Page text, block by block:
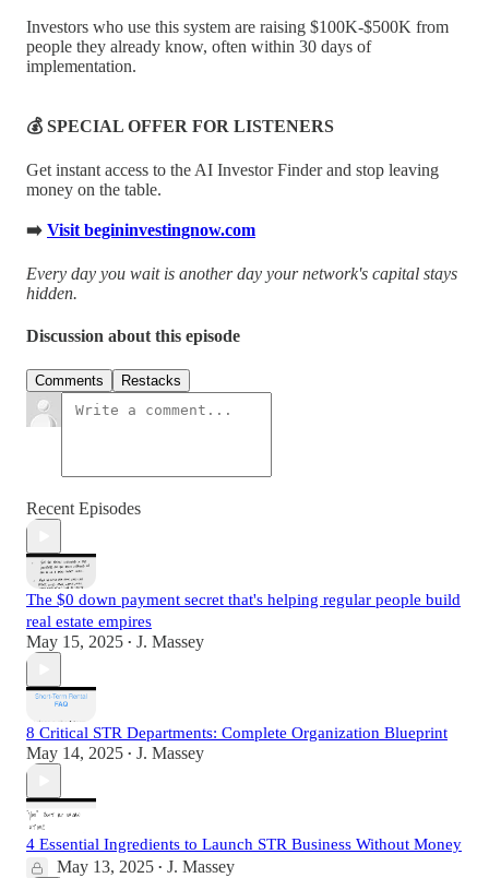
Investors who use this system are raising $100K-$500K from
people they already know, often within 30 days of
implementation.
💰 SPECIAL OFFER FOR LISTENERS
Get instant access to the AI Investor Finder and stop leaving
money on the table.
➡️ Visit begininvestingnow.com
Every day you wait is another day your network's capital stays
hidden.
Discussion about this episode
Comments Restacks
Recent Episodes
The $0 down payment secret that's helping regular people build
real estate empires
May 15, 2025 • J. Massey
8 Critical STR Departments: Complete Organization Blueprint
May 14, 2025 • J. Massey
4 Essential Ingredients to Launch STR Business Without Money
May 13, 2025 • J. Massey